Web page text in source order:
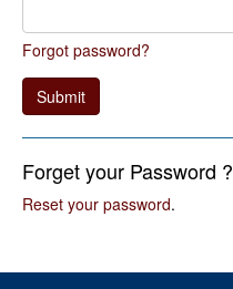
Forgot password?
Submit
Forget your Password ?
Reset your password.